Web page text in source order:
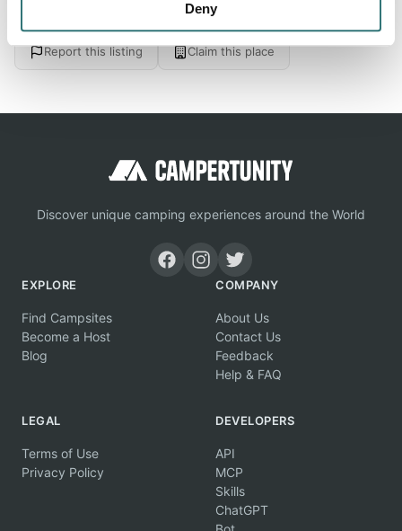
Deny
View on Google Maps
Report this listing Claim this place
Discover unique camping experiences around the World
EXPLORE
Find Campsites
Become a Host
Blog
COMPANY
About Us
Contact Us
Feedback
Help & FAQ
LEGAL
Terms of Use
Privacy Policy
DEVELOPERS
API
MCP
Skills
ChatGPT